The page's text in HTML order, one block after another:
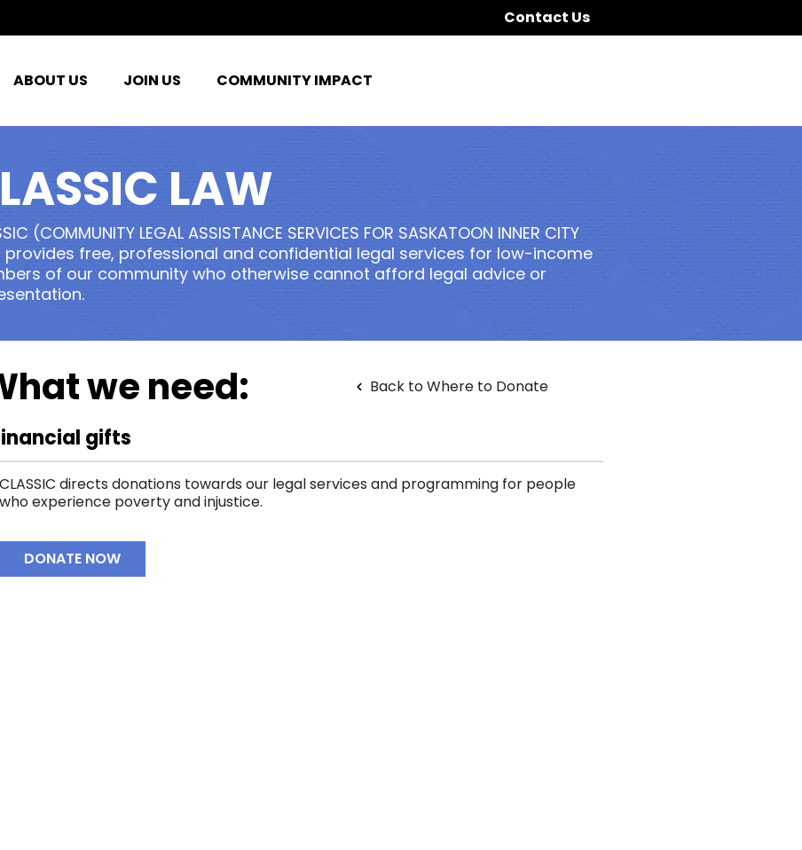
Contact Us
ABOUT US JOIN US COMMUNITY IMPACT
LAW
(COMMUNITY LEGAL ASSISTANCE SERVICES FOR SASKATOON INNER CITY
provides free, professional and confidential legal services for low-income
of our community who otherwise cannot afford legal advice or
we need: Back to Where to Donate
gifts
CLASSIC directs donations towards our legal services and programming for people
who experience poverty and injustice.
DONATE NOW